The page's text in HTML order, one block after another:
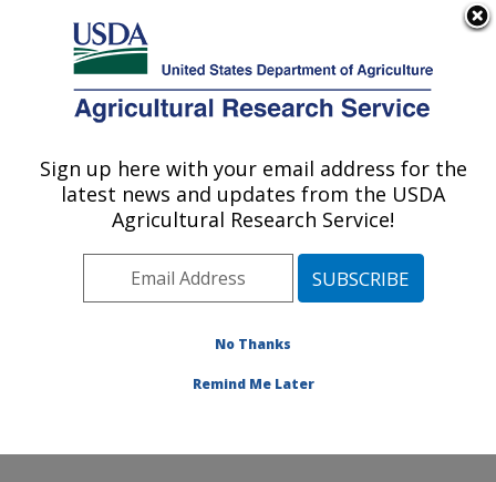
Here's how you know
Agricultural Research Service
U.S. DEPARTMENT OF AGRICULTURE
Grain Legume Genetics Physiology
Research: Pullman, WA
Pacific West Area
Pullman, Washington
Sign up here with your email address for the
latest news and updates from the USDA
Agricultural Research Service!
No Thanks
Remind Me Later